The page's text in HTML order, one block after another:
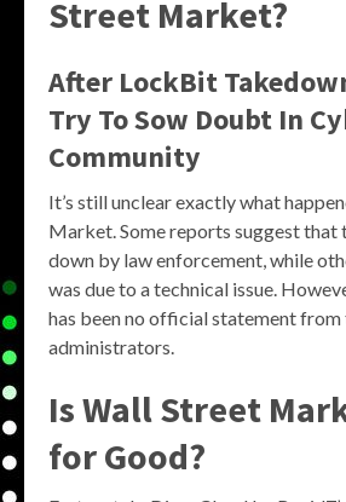
Street Market?
After LockBit
Try To Sow Doubt In
Community
It’s still unclear exactly what
Market. Some reports suggest that
down by law enforcement, while
was due to a technical issue.
has been no official statement from
administrators.
Is Wall Street
for Good?